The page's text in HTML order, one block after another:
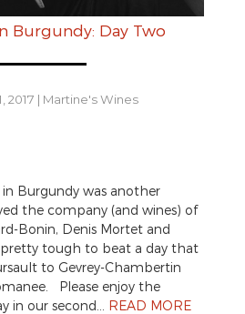
Burgundy: Day Two
2017 | Martine's Wines
Burgundy was another
the company (and wines) of
Bonin, Denis Mortet and
pretty tough to beat a day that
to Gevrey-Chambertin
Please enjoy the
in our second… READ MORE